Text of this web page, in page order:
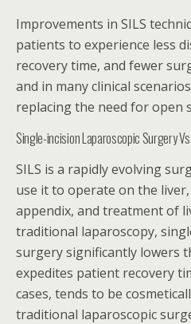
Improvements in SILS
patients to experience less
recovery time, and fewer
and in many clinical
replacing the need for open
Single-incision Laparoscopic Surgery
SILS is a rapidly evolving
use it to operate on the
appendix, and treatment of
traditional laparoscopy,
surgery significantly lowers
expedites patient recovery
cases, tends to be
traditional laparoscopic